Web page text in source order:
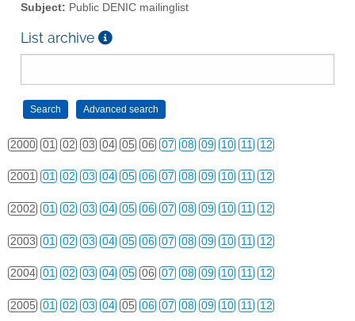
Subject: Public DENIC mailinglist
List archive
2000 01 02 03 04 05 06 07 08 09 10 11 12
2001 01 02 03 04 05 06 07 08 09 10 11 12
2002 01 02 03 04 05 06 07 08 09 10 11 12
2003 01 02 03 04 05 06 07 08 09 10 11 12
2004 01 02 03 04 05 06 07 08 09 10 11 12
2005 01 02 03 04 05 06 07 08 09 10 11 12